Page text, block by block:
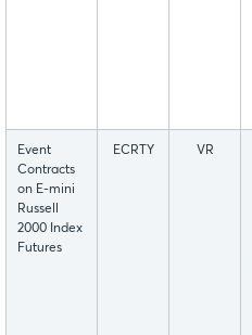
Event
Contracts
on E-mini
Russell
2000 Index
Futures
ECRTY VR